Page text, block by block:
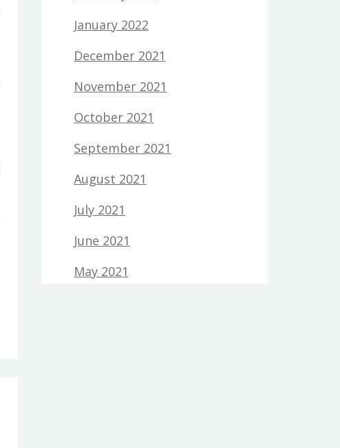
January 2022
December 2021
November 2021
October 2021
September 2021
August 2021
July 2021
June 2021
May 2021